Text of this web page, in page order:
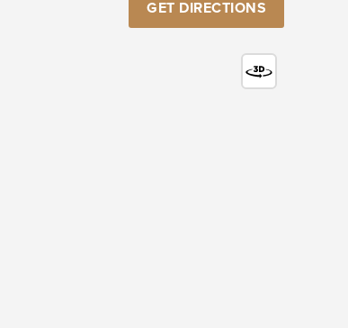
GET DIRECTIONS